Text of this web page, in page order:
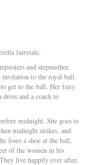
fairytale.
and stepmother,
invitation to the royal ball.
get to the ball. Her fairy
and a coach to
midnight. She goes to
midnight strikes, and
loses a shoe at the ball,
of the women in his
live happily ever after.